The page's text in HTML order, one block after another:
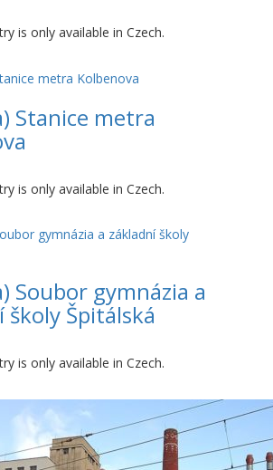
is only available in Czech.
Stanice metra
is only available in Czech.
Soubor gymnázia a
školy Špitálská
is only available in Czech.